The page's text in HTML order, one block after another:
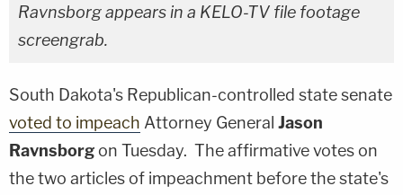
Ravnsborg appears in a KELO-TV file footage
screengrab.
South Dakota's Republican-controlled state senate
voted to impeach Attorney General Jason
Ravnsborg on Tuesday. The affirmative votes on
the two articles of impeachment before the state's